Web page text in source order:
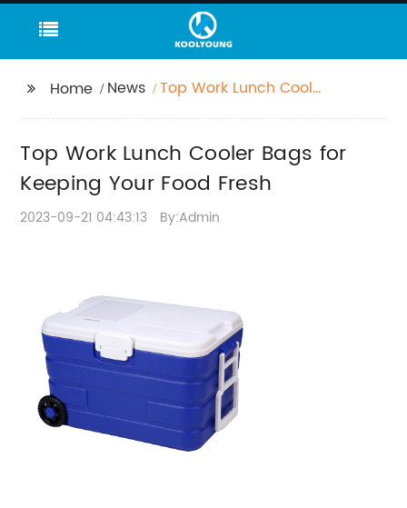
Home News
Top Work Lunch Cooler
Top Work Lunch Cooler Bags for
Keeping Your Food Fresh
2023-09-21 04:43:13 By:Admin